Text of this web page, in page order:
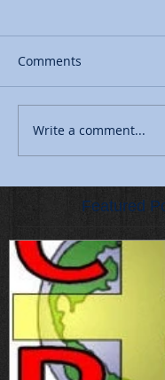
Comments
Write a comment...
Featured